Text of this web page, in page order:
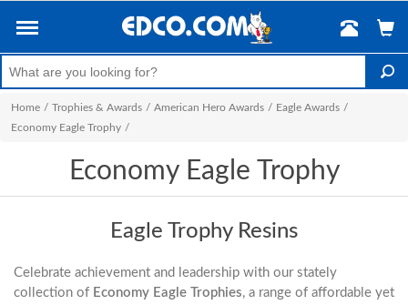
Home / Trophies & Awards / American Hero Awards / Eagle Awards /
Economy Eagle Trophy /
Economy Eagle Trophy
Eagle Trophy Resins
Celebrate achievement and leadership with our stately
collection of Economy Eagle Trophies, a range of affordable yet